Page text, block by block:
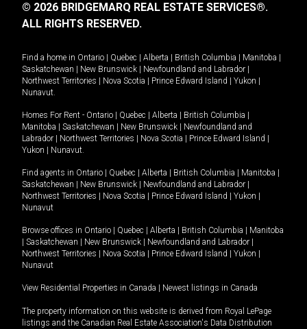
© 2026 BRIDGEMARQ REAL ESTATE SERVICES®.
ALL RIGHTS RESERVED.
Find a home in Ontario Quebec Alberta British Columbia Manitoba
Saskatchewan
New Brunswick Newfoundland and Labrador
Northwest Territories
Nova Scotia Prince Edward Island Yukon
Nunavut.
Homes For Rent - Ontario Quebec Alberta British Columbia
Manitoba
Saskatchewan New Brunswick
Newfoundland and
Labrador
Northwest Territories Nova Scotia Prince Edward Island
Yukon
Nunavut.
Find agents in Ontario Quebec Alberta British Columbia Manitoba
Saskatchewan
New Brunswick Newfoundland and Labrador
Northwest Territories
Nova Scotia Prince Edward Island Yukon
Nunavut
Browse offices in Ontario Quebec Alberta British Columbia
Manitoba
Saskatchewan New Brunswick Newfoundland and Labrador
Northwest Territories
Nova Scotia Prince Edward Island Yukon
Nunavut
View Residential Properties in Canada Newest listings in Canada
The property information on this website is derived from Royal LePage
listings and the Canadian Real Estate Association's Data Distribution